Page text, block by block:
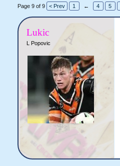
Page 9 of 9 < Prev 1 ← 4 5
Lukic
L Popovic